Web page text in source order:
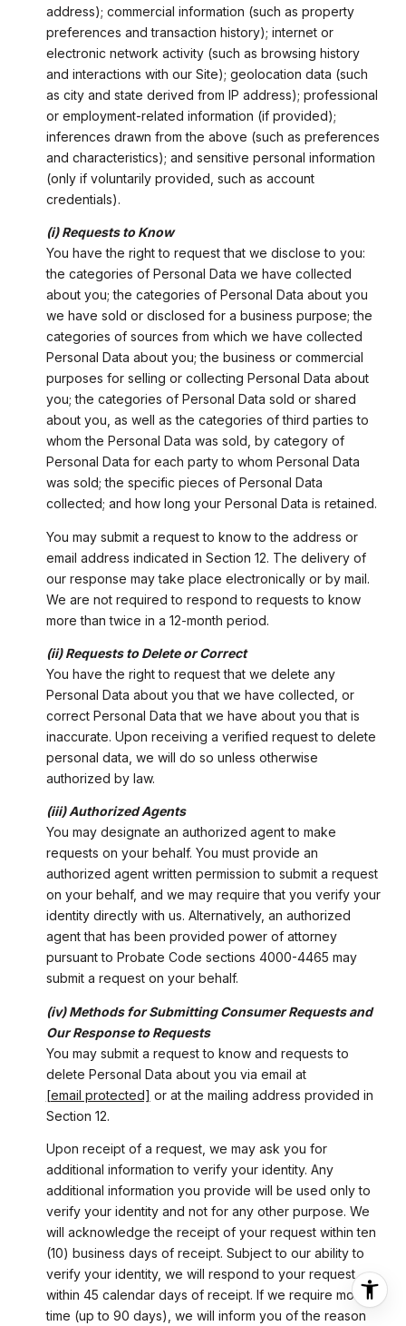
address); commercial information (such as property
preferences and transaction history); internet or
electronic network activity (such as browsing history
and interactions with our Site); geolocation data (such
as city and state derived from IP address); professional
or employment-related information (if provided);
inferences drawn from the above (such as preferences
and characteristics); and sensitive personal information
(only if voluntarily provided, such as account
credentials).
(i) Requests to Know
You have the right to request that we disclose to you:
the categories of Personal Data we have collected
about you; the categories of Personal Data about you
we have sold or disclosed for a business purpose; the
categories of sources from which we have collected
Personal Data about you; the business or commercial
purposes for selling or collecting Personal Data about
you; the categories of Personal Data sold or shared
about you, as well as the categories of third parties to
whom the Personal Data was sold, by category of
Personal Data for each party to whom Personal Data
was sold; the specific pieces of Personal Data
collected; and how long your Personal Data is retained.
You may submit a request to know to the address or
email address indicated in Section 12. The delivery of
our response may take place electronically or by mail.
We are not required to respond to requests to know
more than twice in a 12-month period.
(ii) Requests to Delete or Correct
You have the right to request that we delete any
Personal Data about you that we have collected, or
correct Personal Data that we have about you that is
inaccurate. Upon receiving a verified request to delete
personal data, we will do so unless otherwise
authorized by law.
(iii) Authorized Agents
You may designate an authorized agent to make
requests on your behalf. You must provide an
authorized agent written permission to submit a request
on your behalf, and we may require that you verify your
identity directly with us. Alternatively, an authorized
agent that has been provided power of attorney
pursuant to Probate Code sections 4000-4465 may
submit a request on your behalf.
(iv) Methods for Submitting Consumer Requests and
Our Response to Requests
You may submit a request to know and requests to
delete Personal Data about you via email at
[email protected] or at the mailing address provided in
Section 12.
Upon receipt of a request, we may ask you for
additional information to verify your identity. Any
additional information you provide will be used only to
verify your identity and not for any other purpose. We
will acknowledge the receipt of your request within ten
(10) business days of receipt. Subject to our ability to
verify your identity, we will respond to your request
within 45 calendar days of receipt. If we require more
time (up to 90 days), we will inform you of the reason